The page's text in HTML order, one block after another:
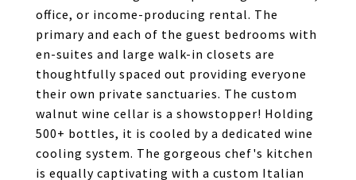
office, or income-producing rental. The
primary and each of the guest bedrooms with
en-suites and large walk-in closets are
thoughtfully spaced out providing everyone
their own private sanctuaries. The custom
walnut wine cellar is a showstopper! Holding
500+ bottles, it is cooled by a dedicated wine
cooling system. The gorgeous chef's kitchen
is equally captivating with a custom Italian